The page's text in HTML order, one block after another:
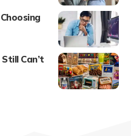
Can’t